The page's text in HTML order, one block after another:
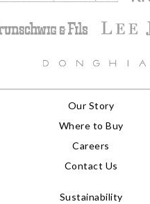
Our Story
Where to Buy
Careers
Contact Us
Sustainability